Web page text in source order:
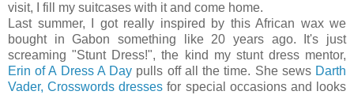
visit, I fill my suitcases with it and come home.
Last summer, I got really inspired by this African wax we
bought in Gabon something like 20 years ago. It's just
screaming "Stunt Dress!", the kind my stunt dress mentor,
Erin of A Dress A Day pulls off all the time. She sews Darth
Vader, Crosswords dresses for special occasions and looks